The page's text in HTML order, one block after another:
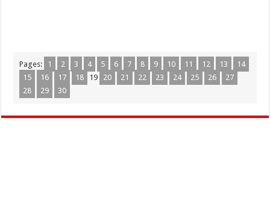
Pages: 1 2 3 4 5 6 7 8 9 10 11 12 13
14
15
16 17 18 19 20 21 22 23 24 25 26
27
28
29 30